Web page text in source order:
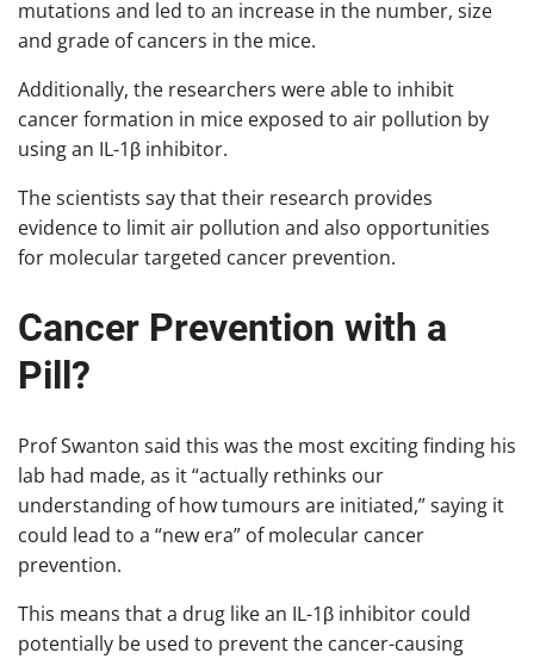
mutations and led to an increase in the number, size
and grade of cancers in the mice.
Additionally, the researchers were able to inhibit
cancer formation in mice exposed to air pollution by
using an IL-1β inhibitor.
The scientists say that their research provides
evidence to limit air pollution and also opportunities
for molecular targeted cancer prevention.
Cancer Prevention with a
Pill?
Prof Swanton said this was the most exciting finding his
lab had made, as it “actually rethinks our
understanding of how tumours are initiated,” saying it
could lead to a “new era” of molecular cancer
prevention.
This means that a drug like an IL-1β inhibitor could
potentially be used to prevent the cancer-causing